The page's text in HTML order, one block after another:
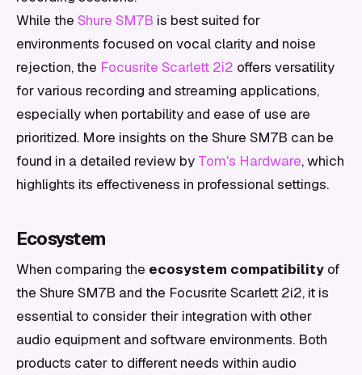
While the Shure SM7B is best suited for
environments focused on vocal clarity and noise
rejection, the Focusrite Scarlett 2i2 offers versatility
for various recording and streaming applications,
especially when portability and ease of use are
prioritized. More insights on the Shure SM7B can be
found in a detailed review by Tom's Hardware, which
highlights its effectiveness in professional settings.
Ecosystem
When comparing the ecosystem compatibility of
the Shure SM7B and the Focusrite Scarlett 2i2, it is
essential to consider their integration with other
audio equipment and software environments. Both
products cater to different needs within audio